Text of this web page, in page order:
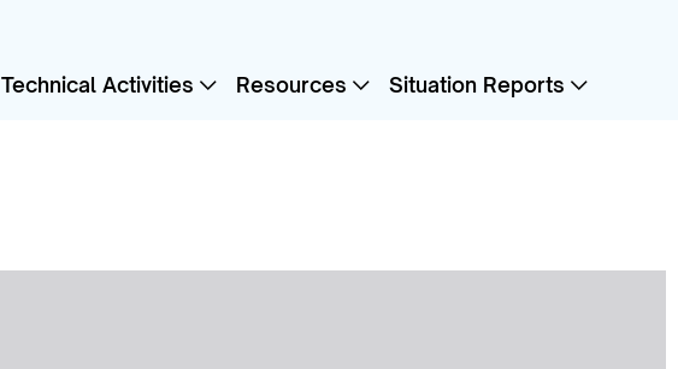
Technical Activities Resources Situation Reports